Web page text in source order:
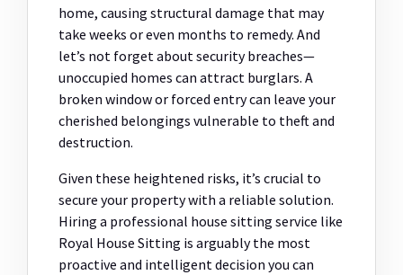
home, causing structural damage that may
take weeks or even months to remedy. And
let’s not forget about security breaches—
unoccupied homes can attract burglars. A
broken window or forced entry can leave your
cherished belongings vulnerable to theft and
destruction.
Given these heightened risks, it’s crucial to
secure your property with a reliable solution.
Hiring a professional house sitting service like
Royal House Sitting is arguably the most
proactive and intelligent decision you can